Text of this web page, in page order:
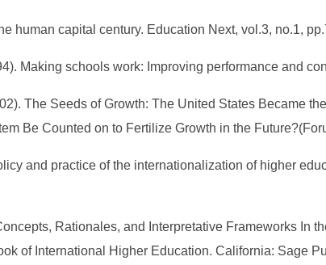
human capital century. Education Next, vol.3, no.1,
Making schools work: Improving performance and
The Seeds of Growth: The United States Became
Be Counted on to Fertilize Growth in the
and practice of the internationalization of higher
Rationales, and Interpretative Frameworks In
of International Higher Education. California: Sage